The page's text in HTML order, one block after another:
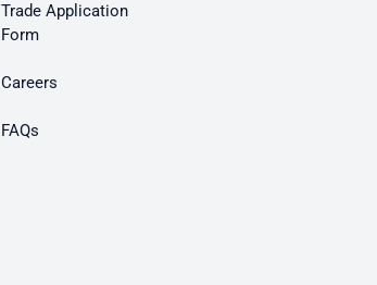
Trade Application
Form
Careers
FAQs